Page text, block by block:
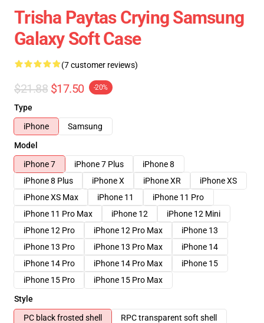
Trisha Paytas Crying Samsung
Galaxy Soft Case
(7 customer reviews)
$21.88 $17.50 -20%
Type
iPhone
Samsung
Model
iPhone 7
iPhone 7 Plus
iPhone 8
iPhone 8 Plus
iPhone X iPhone XR
iPhone XS
iPhone XS Max
iPhone 11
iPhone 11 Pro
iPhone 11 Pro Max
iPhone 12
iPhone 12 Mini
iPhone 12 Pro
iPhone 12 Pro Max
iPhone 13
iPhone 13 Pro
iPhone 13 Pro Max
iPhone 14
iPhone 14 Pro
iPhone 14 Pro Max
iPhone 15
iPhone 15 Pro
iPhone 15 Pro Max
Style
PC black frosted shell
RPC transparent soft shell